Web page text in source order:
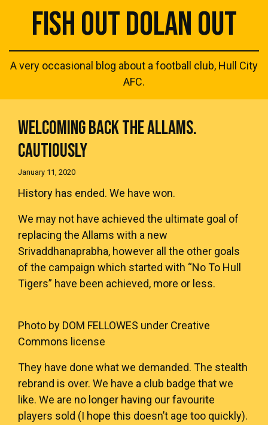
FISH OUT DOLAN OUT
A very occasional blog about a football club, Hull City
AFC.
WELCOMING BACK THE ALLAMS.
CAUTIOUSLY
January 11, 2020
History has ended. We have won.
We may not have achieved the ultimate goal of
replacing the Allams with a new
Srivaddhanaprabha, however all the other goals
of the campaign which started with “No To Hull
Tigers” have been achieved, more or less.
Photo by DOM FELLOWES under Creative
Commons license
They have done what we demanded. The stealth
rebrand is over. We have a club badge that we
like. We are no longer having our favourite
players sold (I hope this doesn’t age too quickly).